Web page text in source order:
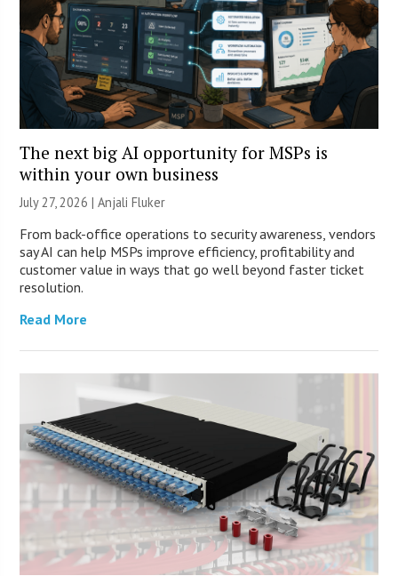
The next big AI opportunity for MSPs is
within your own business
July 27, 2026 |Anjali Fluker
From back-office operations to security awareness, vendors
say AI can help MSPs improve efficiency, profitability and
customer value in ways that go well beyond faster ticket
resolution.
Read More